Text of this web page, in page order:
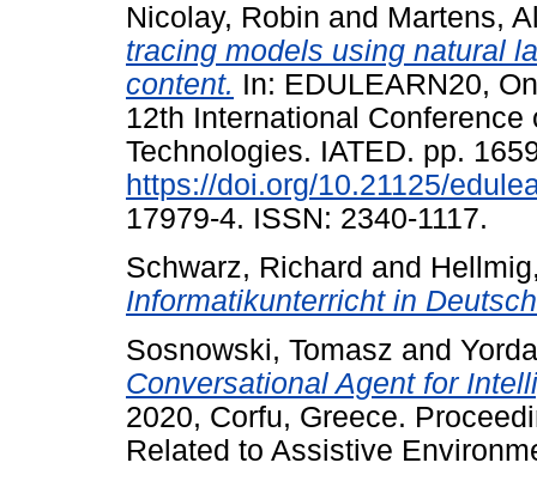
Nicolay, Robin and Martens,
tracing models using natural
content. In: EDULEARN20,
12th International
Technologies. IATED. pp.
https://doi.org/10.21125/
17979-4. ISSN: 2340-1117.
Schwarz, Richard and
Informatikunterricht in
Sosnowski, Tomasz and
Conversational Agent for
2020, Corfu, Greece.
Related to Assistive